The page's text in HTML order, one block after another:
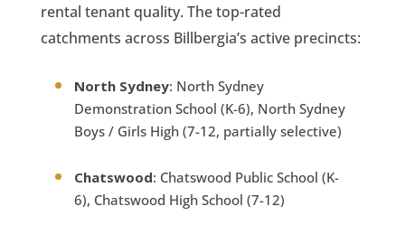
rental tenant quality. The top-rated
catchments across Billbergia’s active precincts:
North Sydney: North Sydney
Demonstration School (K-6), North Sydney
Boys / Girls High (7-12, partially selective)
Chatswood: Chatswood Public School (K-
6), Chatswood High School (7-12)